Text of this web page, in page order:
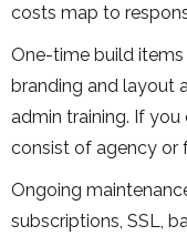
costs map to
One-time build
branding and layout
admin training. If
consist of agency or
Ongoing
subscriptions, SSL,